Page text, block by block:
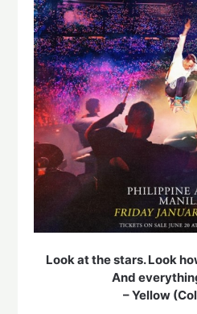
Look at the stars. Look
And
– Yellow